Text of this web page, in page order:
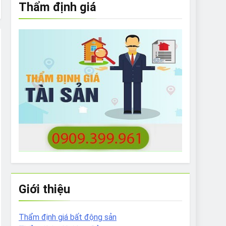
to What Bulldogs Can (and can’t) Eat
Do I Need to Groom My Bulldog
Thẩm định giá
Giới thiệu
Thẩm định giá bất động sản